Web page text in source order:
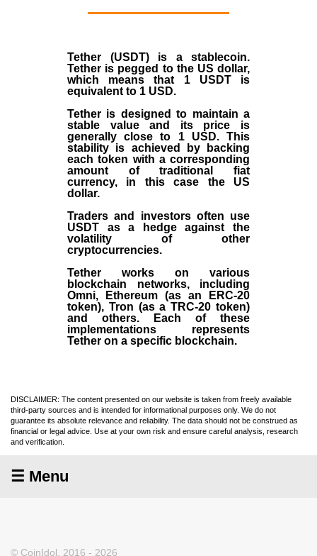
Tether (USDT)is a stablecoin.
Tether is pegged to the US dollar,
which means that 1 USDT is
equivalent to 1 USD.
Tether is designed to maintain a
stable value and its price is
generally close to 1 USD. This
stability is achieved by backing
each token with a corresponding
amount of traditional fiat
currency, in this case the US
dollar.
Traders and investors often use
USDT as a hedge against the
volatility of other
cryptocurrencies.
Tether works on various
blockchain networks, including
Omni, Ethereum (as an ERC-20
token), Tron (as a TRC-20 token)
and others. Each of these
implementations represents
Tether on a specific blockchain.
DISCLAIMER: The content presented on our website is taken from freely available
third-party sources and is intended for informational purposes only. We do not
guarantee its absolute relevance and reliability. The data should not be construed as
financial or legal advice. Use at your own risk and ensure careful analysis, research
and verification.
☰ Menu
© CoinIdol, 2016 - 2026